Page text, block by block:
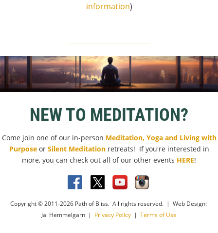
information)
NEW TO MEDITATION?
Come join one of our in-person Meditation, Yoga and Living with
Purposeor Silent Meditationretreats! If you're interested in
more, you can check out all of our other events HERE!
Copyright © 2011-2026 Path of Bliss. All rights reserved. | Web Design:
Jai Hemmelgarn | Privacy Policy | Terms of Use